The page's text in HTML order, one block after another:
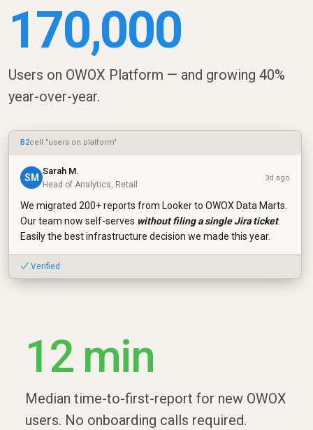
170,000
Users on OWOX Platform — and growing 40%
year-over-year.
B2cell "users on platform"
SM
Sarah M.
Head of Analytics, Retail
3d ago
We migrated 200+ reports from Looker to OWOX Data Marts.
Our team now self-serves without filing a single Jira ticket.
Easily the best infrastructure decision we made this year.
✓ Verified
12 min
Median time-to-first-report for new OWOX
users. No onboarding calls required.